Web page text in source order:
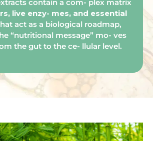
contain a com- plex matrix
live enzy- mes, and essential
act as a biological roadmap,
“nutritional message” mo- ves
the gut to the ce- llular level.